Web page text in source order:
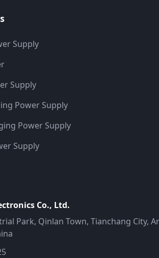
Supply
Supply
Power Supply
Power Supply
Supply
Co., Ltd.
Park, Qinlan Town, Tianchang City,